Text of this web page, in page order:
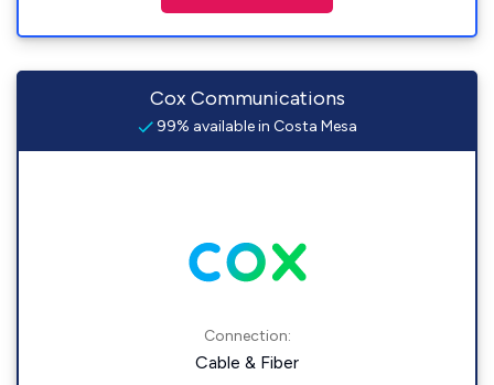
Cox Communications
99% available in Costa Mesa
Connection:
Cable & Fiber